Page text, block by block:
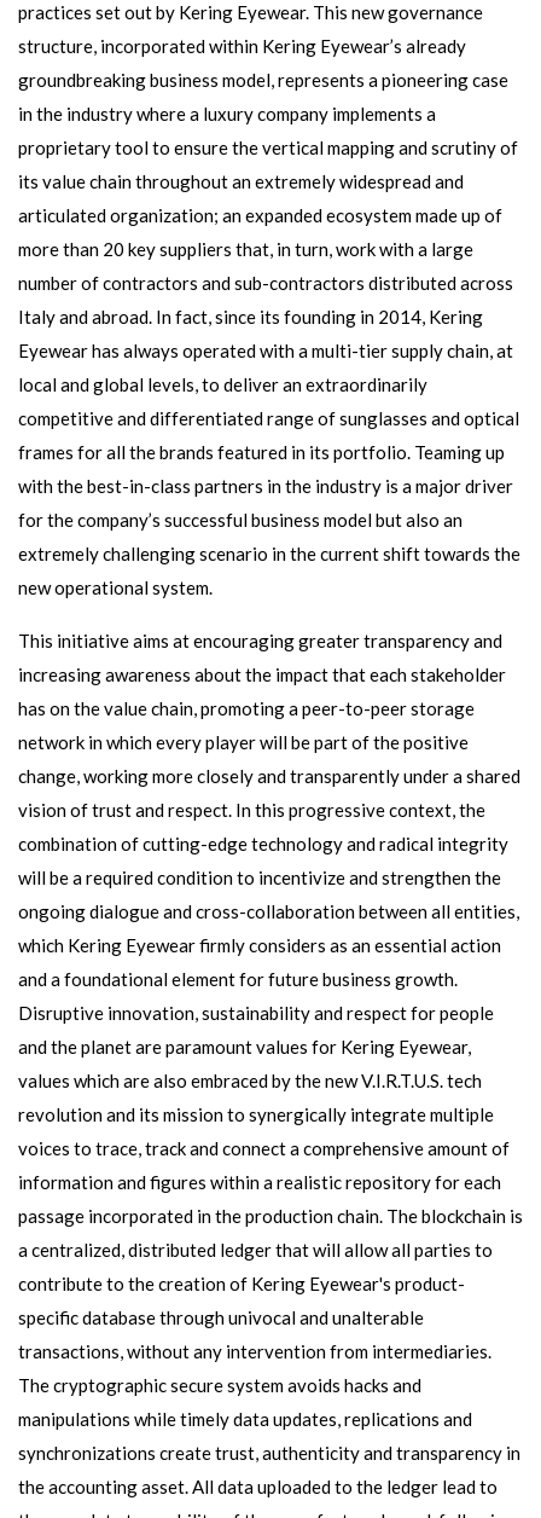
practices set out by Kering Eyewear. This new governance
structure, incorporated within Kering Eyewear’s already
groundbreaking business model, represents a pioneering case
in the industry where a luxury company implements a
proprietary tool to ensure the vertical mapping and scrutiny of
its value chain throughout an extremely widespread and
articulated organization; an expanded ecosystem made up of
more than 20 key suppliers that, in turn, work with a large
number of contractors and sub-contractors distributed across
Italy and abroad. In fact, since its founding in 2014, Kering
Eyewear has always operated with a multi-tier supply chain, at
local and global levels, to deliver an extraordinarily
competitive and differentiated range of sunglasses and optical
frames for all the brands featured in its portfolio. Teaming up
with the best-in-class partners in the industry is a major driver
for the company’s successful business model but also an
extremely challenging scenario in the current shift towards the
new operational system.
This initiative aims at encouraging greater transparency and
increasing awareness about the impact that each stakeholder
has on the value chain, promoting a peer-to-peer storage
network in which every player will be part of the positive
change, working more closely and transparently under a shared
vision of trust and respect. In this progressive context, the
combination of cutting-edge technology and radical integrity
will be a required condition to incentivize and strengthen the
ongoing dialogue and cross-collaboration between all entities,
which Kering Eyewear firmly considers as an essential action
and a foundational element for future business growth.
Disruptive innovation, sustainability and respect for people
and the planet are paramount values for Kering Eyewear,
values which are also embraced by the new V.I.R.T.U.S. tech
revolution and its mission to synergically integrate multiple
voices to trace, track and connect a comprehensive amount of
information and figures within a realistic repository for each
passage incorporated in the production chain. The blockchain is
a centralized, distributed ledger that will allow all parties to
contribute to the creation of Kering Eyewear's product-
specific database through univocal and unalterable
transactions, without any intervention from intermediaries.
The cryptographic secure system avoids hacks and
manipulations while timely data updates, replications and
synchronizations create trust, authenticity and transparency in
the accounting asset. All data uploaded to the ledger lead to